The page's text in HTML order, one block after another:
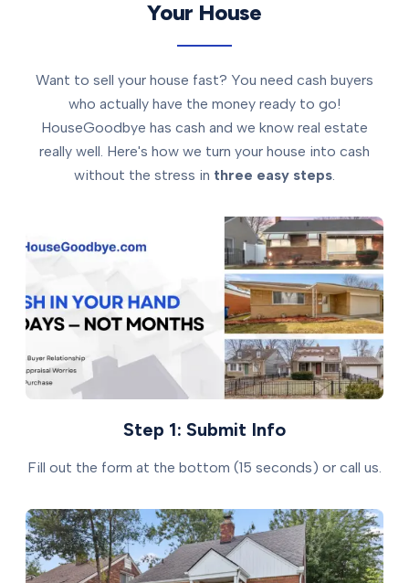
Your House
Want to sell your house fast? You need cash buyers
who actually have the money ready to go!
HouseGoodbye has cash and we know real estate
really well. Here's how we turn your house into cash
without the stress in three easy steps
Step 1: Submit Info
Fill out the form at the bottom (15 seconds) or call us.